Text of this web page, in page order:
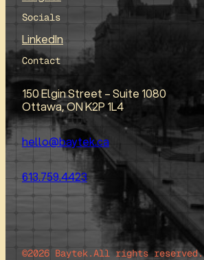
Socials
LinkedIn
Contact
150 Elgin Street – Suite 1080
Ottawa, ON K2P 1L4
hello@baytek.ca
613.759.4423
©2026 Baytek.All rights reserved.